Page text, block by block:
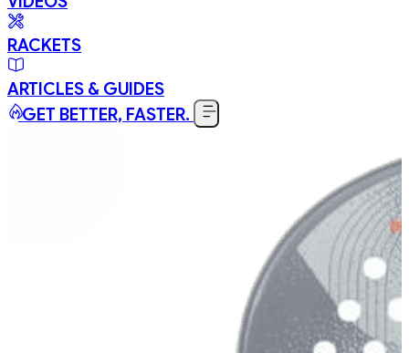
RACKETS
ARTICLES & GUIDES
GET BETTER, FASTER.